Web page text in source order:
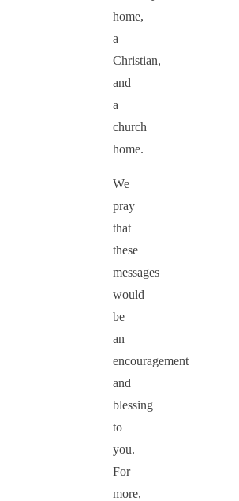
home,
a
Christian,
and
a
church
home.
We
pray
that
these
messages
would
be
an
encouragement
and
blessing
to
you.
For
more,